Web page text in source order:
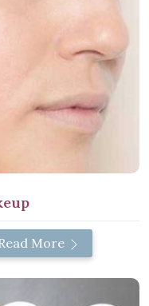
More